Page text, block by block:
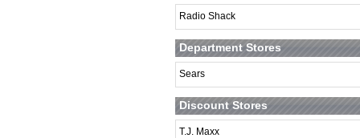
Radio Shack
Department Stores
Sears
Discount Stores
T.J. Maxx